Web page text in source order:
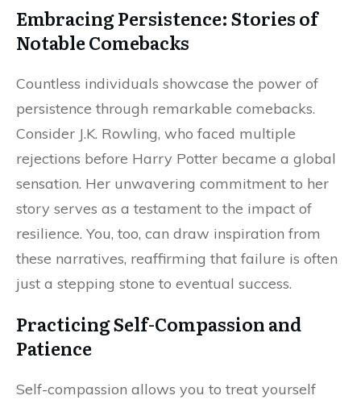
Embracing Persistence: Stories of
Notable Comebacks
Countless individuals showcase the power of
persistence through remarkable comebacks.
Consider J.K. Rowling, who faced multiple
rejections before Harry Potter became a global
sensation. Her unwavering commitment to her
story serves as a testament to the impact of
resilience. You, too, can draw inspiration from
these narratives, reaffirming that failure is often
just a stepping stone to eventual success.
Practicing Self-Compassion and
Patience
Self-compassion allows you to treat yourself